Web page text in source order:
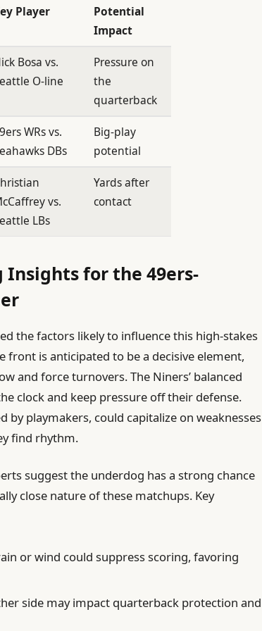
Player
Potential
Impact
Bosa vs.
O-line
Pressure on
the
quarterback
WRs vs.
DBs
Big-play
potential
vs.
LBs
Yards after
contact
for the 49ers-
the factors likely to influence this high-stakes
front is anticipated to be a decisive element,
and force turnovers. The Niners’ balanced
clock and keep pressure off their defense.
by playmakers, could capitalize on weaknesses
find rhythm.
suggest the underdog has a strong chance
close nature of these matchups. Key
or wind could suppress scoring, favoring
side may impact quarterback protection and